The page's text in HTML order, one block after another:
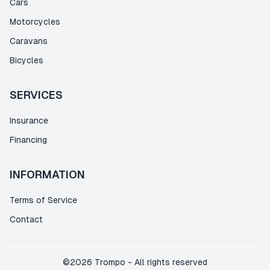
Cars
Motorcycles
Caravans
Bicycles
SERVICES
Insurance
Financing
INFORMATION
Terms of Service
Contact
©2026 Trompo - All rights reserved